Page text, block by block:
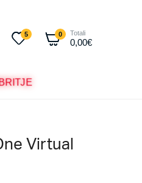
5 0 Totali
0,00€
Virtual